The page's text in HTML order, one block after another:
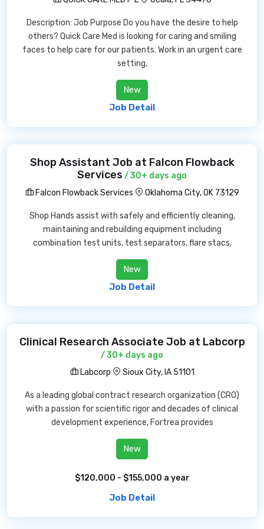
Description: Job Purpose Do you have the desire to help
others? Quick Care Med is looking for caring and smiling
faces to help care for our patients. Work in an urgent care
setting,
New
Job Detail
Shop Assistant Job at Falcon Flowback
Services / 30+ days ago
Falcon Flowback Services
Oklahoma City, OK 73129
Shop Hands assist with safely and efficiently cleaning,
maintaining and rebuilding equipment including
combination test units, test separators, flare stacs,
New
Job Detail
Clinical Research Associate Job at Labcorp
/ 30+ days ago
Labcorp
Sioux City, IA 51101
As a leading global contract research organization (CRO)
with a passion for scientific rigor and decades of clinical
development experience, Fortrea provides
New
$120,000 - $155,000 a year
Job Detail